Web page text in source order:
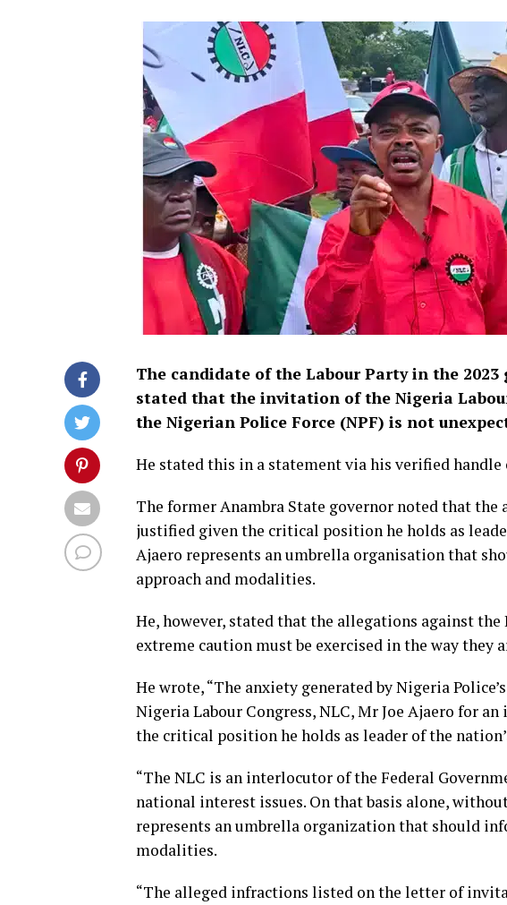
The candidate of the Labour Partyin the 2023
stated that the invitation of the Nigeria Labour
the Nigerian Police Force (NPF) is not
He stated this in a statement via his verified handle
The former Anambra State governor noted that
justified given the critical position he holds as
Ajaero represents an umbrella organisation that
approach and modalities.
He, however, stated that the allegations against the
extreme caution must be exercised in the way they
He wrote, “The anxiety generated by Nigeria
Nigeria Labour Congress, NLC, Mr Joe Ajaero for
the critical position he holds as leader of the
“The NLC is an interlocutor of the Federal
national interest issues. On that basis alone,
represents an umbrella organization that should
modalities.
“The alleged infractions listed on the letter of